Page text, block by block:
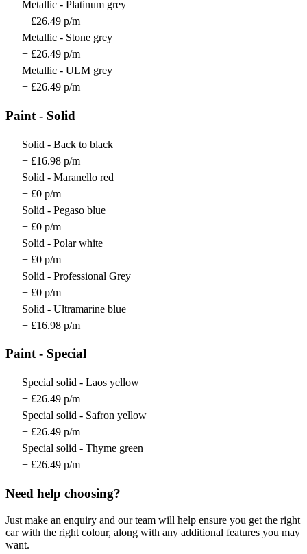
Metallic - Platinum grey
+ £26.49 p/m
Metallic - Stone grey
+ £26.49 p/m
Metallic - ULM grey
+ £26.49 p/m
Paint - Solid
Solid - Back to black
+ £16.98 p/m
Solid - Maranello red
+ £0 p/m
Solid - Pegaso blue
+ £0 p/m
Solid - Polar white
+ £0 p/m
Solid - Professional Grey
+ £0 p/m
Solid - Ultramarine blue
+ £16.98 p/m
Paint - Special
Special solid - Laos yellow
+ £26.49 p/m
Special solid - Safron yellow
+ £26.49 p/m
Special solid - Thyme green
+ £26.49 p/m
Need help choosing?
Just make an enquiry and our team will help ensure you get the right
car with the right colour, along with any additional features you may
want.